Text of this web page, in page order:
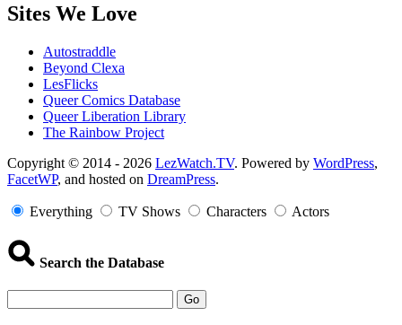
Sites We Love
Autostraddle
Beyond Clexa
LesFlicks
Queer Comics Database
Queer Liberation Library
The Rainbow Project
Copyright
Information
Copyright © 2014 - 2026 LezWatch.TV. Powered by WordPress,
FacetWP, and hosted on DreamPress.
Everything TV Shows Characters Actors
Search the Database
Go